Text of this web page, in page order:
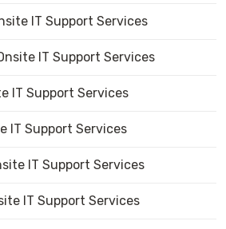
IT Support Services
IT Support Services
IT Support Services
IT Support Services
IT Support Services
IT Support Services